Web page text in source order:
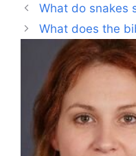
What do snakes
What does the